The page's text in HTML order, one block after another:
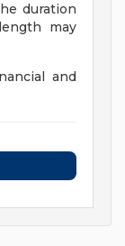
duration
may
and